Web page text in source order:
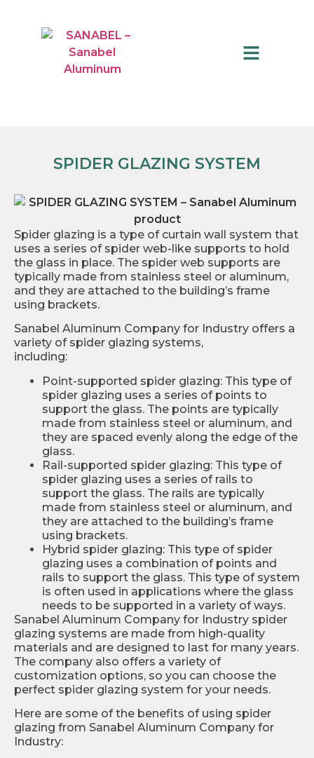
SPIDER GLAZING SYSTEM
Spider glazing is a type of curtain wall system that
uses a series of spider web-like supports to hold
the glass in place. The spider web supports are
typically made from stainless steel or aluminum,
and they are attached to the building’s frame
using brackets.
Sanabel Aluminum Company for Industry offers a
variety of spider glazing systems,
including:
Point-supported spider glazing: This type of
spider glazing uses a series of points to
support the glass. The points are typically
made from stainless steel or aluminum, and
they are spaced evenly along the edge of the
glass.
Rail-supported spider glazing: This type of
spider glazing uses a series of rails to
support the glass. The rails are typically
made from stainless steel or aluminum, and
they are attached to the building’s frame
using brackets.
Hybrid spider glazing: This type of spider
glazing uses a combination of points and
rails to support the glass. This type of system
is often used in applications where the glass
needs to be supported in a variety of ways.
Sanabel Aluminum Company for Industry spider
glazing systems are made from high-quality
materials and are designed to last for many years.
The company also offers a variety of
customization options, so you can choose the
perfect spider glazing system for your needs.
Here are some of the benefits of using spider
glazing from Sanabel Aluminum Company for
Industry: